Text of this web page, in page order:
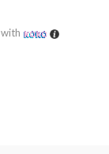
with